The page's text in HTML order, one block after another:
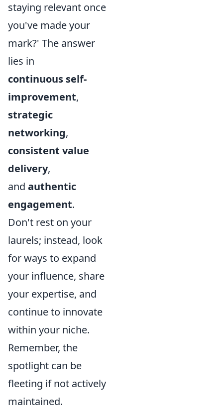
staying relevant once
you've made your
mark?' The answer
lies in
continuous self-
improvement,
strategic
networking,
consistent value
delivery,
and authentic
engagement.
Don't rest on your
laurels; instead, look
for ways to expand
your influence, share
your expertise, and
continue to innovate
within your niche.
Remember, the
spotlight can be
fleeting if not actively
maintained.